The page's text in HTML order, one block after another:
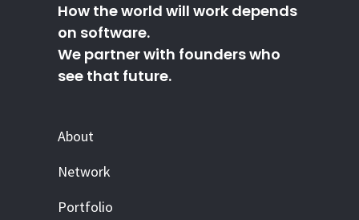
How the world will work depends
on software.
We partner with founders who
see that future.
About
Network
Portfolio